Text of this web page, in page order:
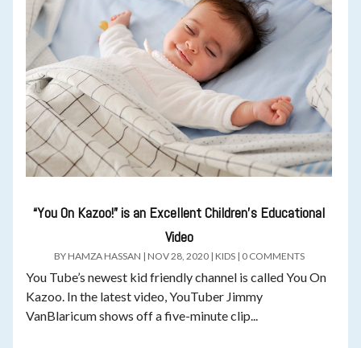
“You On Kazoo!” is an Excellent Children’s Educational
Video
BY HAMZA HASSAN | NOV 28, 2020| KIDS| 0 COMMENTS
You Tube’s newest kid friendly channel is called You On
Kazoo. In the latest video, YouTuber Jimmy
VanBlaricum shows off a five-minute clip...